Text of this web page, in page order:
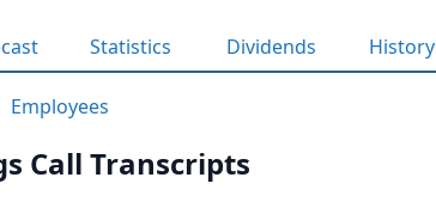
Statistics Dividends History
Employees
Call Transcripts